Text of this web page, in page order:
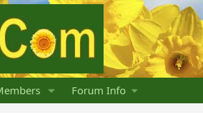
Forum Info